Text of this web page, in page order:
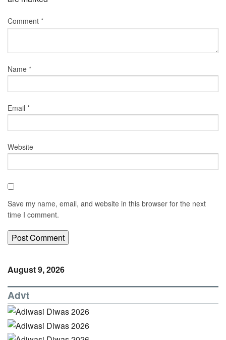
Comment *
Name *
Email *
Website
Save my name, email, and website in this browser for the next
time I comment.
August 9, 2026
Advt